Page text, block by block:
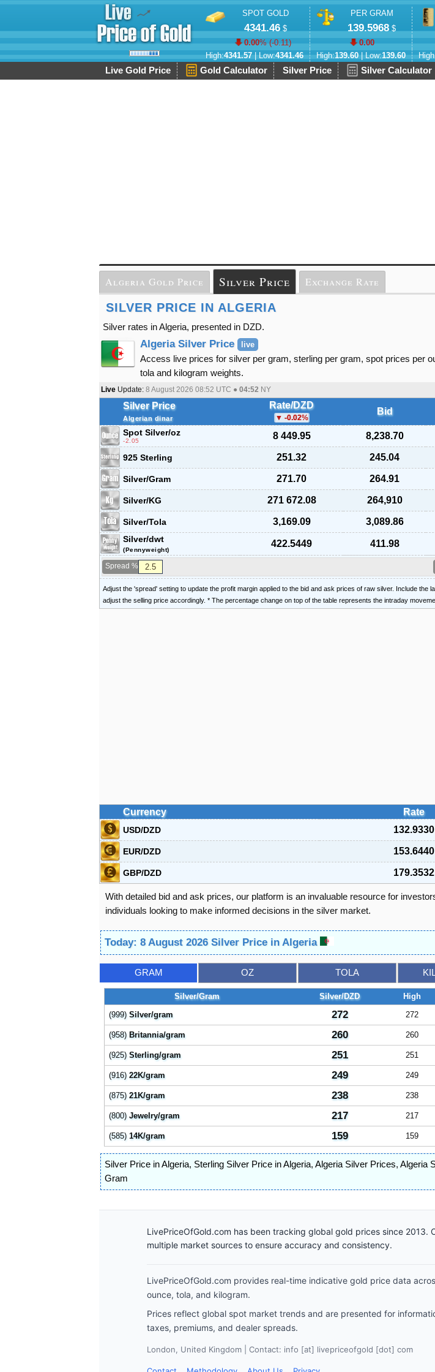
SPOT GOLD
4341.46$
0.00% (-0.11)
High:4341.57| Low:4341.46
PER GRAM
139.5968 $
0.00
High:139.60| Low:139.60
Live Gold Price Gold Calculator Silver Price Silver Calculator
Algeria Gold Price Silver Price
Exchange Rate
SILVER PRICE IN ALGERIA
Silver rates in Algeria, presented in DZD.
Algeria Silver Price live
Access live prices for silver per gram, sterling per gram, spot prices per
tola and kilogram weights.
Live Update: 8 August 2026 08:52 UTC ● 04:52 NY
Silver Price
Algerian dinar
Rate/DZD
-0.02%
Bid
Spot Silver/oz
-2.05 8 449.95 8,238.70
925 Sterling 251.32 245.04
Silver/Gram 271.70 264.91
Silver/KG 271 672.08 264,910
Silver/Tola 3,169.09 3,089.86
Silver/dwt
(Pennyweight)
422.5449 411.98
Spread %
Adjust the 'spread' setting to update the profit margin applied to the bid and ask prices of raw silver. Include the
adjust the selling price accordingly. * The percentage change on top of the table represents the intraday
Currency Rate
USD/DZD 132.9330
EUR/DZD 153.6440
GBP/DZD 179.3532
With detailed bid and ask prices, our platform is an invaluable resource for
individuals looking to make informed decisions in the silver market.
Today: 8 August 2026 Silver Price in Algeria
GRAM OZ TOLA
Silver/Gram Silver/DZD High
(999)Silver/gram 272 272
(958) Britannia/gram 260 260
(925)Sterling/gram 251 251
(916)22K/gram 249 249
(875)21K/gram 238 238
(800)Jewelry/gram 217 217
(585)14K/gram 159 159
Silver Price in Algeria, Sterling Silver Price in Algeria, Algeria Silver Prices, Algeria
Gram
LivePriceOfGold.com has been tracking global gold prices since
multiple market sources to ensure accuracy and consistency.
LivePriceOfGold.com provides real-time indicative gold price data
ounce, tola, and kilogram.
Prices reflect global spot market trends and are presented for
taxes, premiums, and dealer spreads.
London, United Kingdom | Contact: info [at] livepriceofgold [dot] com